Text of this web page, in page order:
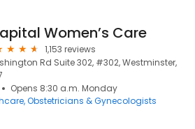
Women’s Care
1,153 reviews
Rd Suite 302, #302, Westminster,
Opens 8:30 a.m. Monday
Obstetricians & Gynecologists